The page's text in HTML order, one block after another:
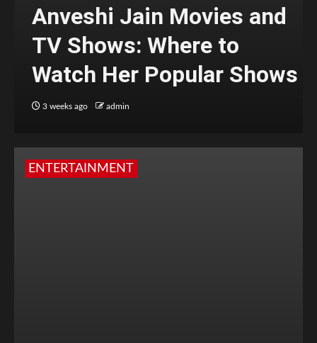
Anveshi Jain Movies and
TV Shows: Where to
Watch Her Popular Shows
3 weeks ago admin
ENTERTAINMENT